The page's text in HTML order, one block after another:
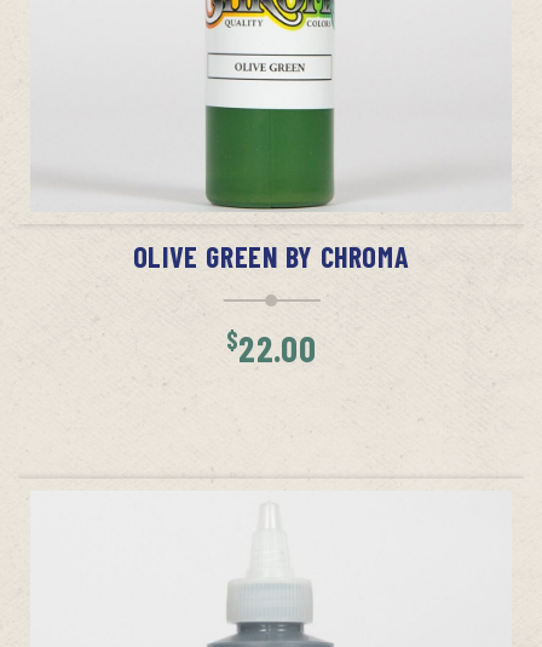
ADD TO CART
OLIVE GREEN BY CHROMA
$22.00